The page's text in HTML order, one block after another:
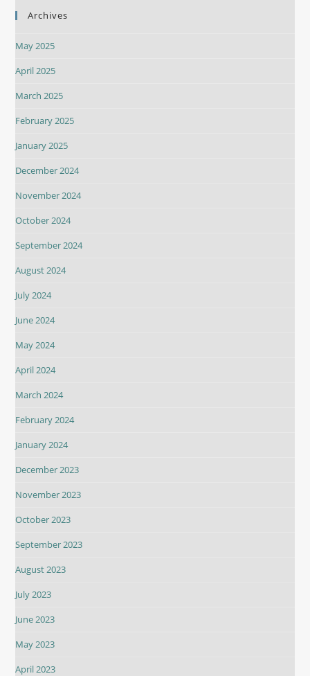
Archives
May 2025
April 2025
March 2025
February 2025
January 2025
December 2024
November 2024
October 2024
September 2024
August 2024
July 2024
June 2024
May 2024
April 2024
March 2024
February 2024
January 2024
December 2023
November 2023
October 2023
September 2023
August 2023
July 2023
June 2023
May 2023
April 2023